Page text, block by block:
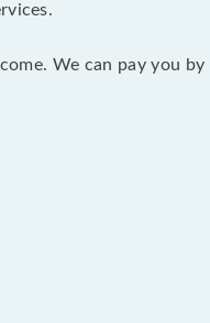
We can pay you by